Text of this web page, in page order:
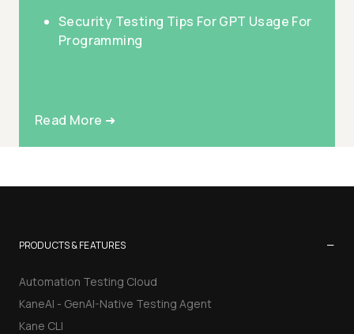
Security Testing Tips For GPT Usage For
Programming
Read More ➜
PRODUCTS & FEATURES −
Automation Testing Cloud
KaneAI - GenAI-Native Testing Agent
Kane CLI